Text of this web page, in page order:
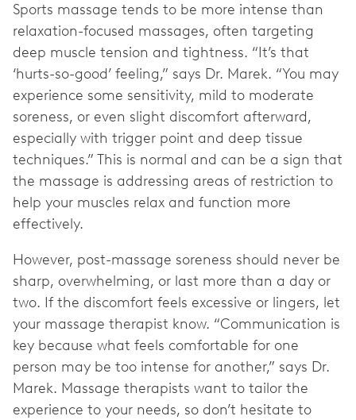
Sports massage tends to be more intense than
relaxation-focused massages, often targeting
deep muscle tension and tightness. “It’s that
‘hurts-so-good’ feeling,” says Dr. Marek. “You may
experience some sensitivity, mild to moderate
soreness, or even slight discomfort afterward,
especially with trigger point and deep tissue
techniques.” This is normal and can be a sign that
the massage is addressing areas of restriction to
help your muscles relax and function more
effectively.
However, post-massage soreness should never be
sharp, overwhelming, or last more than a day or
two. If the discomfort feels excessive or lingers, let
your massage therapist know. “Communication is
key because what feels comfortable for one
person may be too intense for another,” says Dr.
Marek. Massage therapists want to tailor the
experience to your needs, so don’t hesitate to